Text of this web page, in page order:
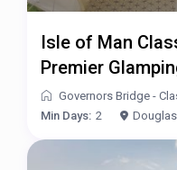
Isle of Man
Premier
Governors Bridge -
Min Days: 2 Douglas